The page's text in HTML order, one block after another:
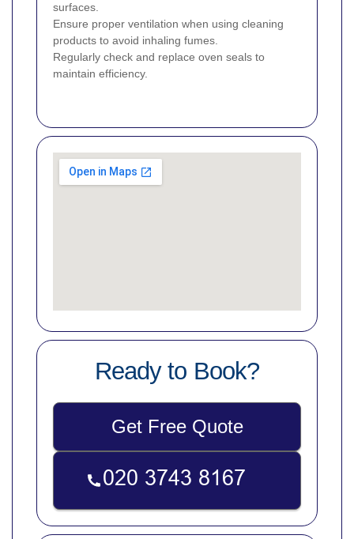
surfaces.
Ensure proper ventilation when using cleaning
products to avoid inhaling fumes.
Regularly check and replace oven seals to
maintain efficiency.
Ready to Book?
Get Free Quote